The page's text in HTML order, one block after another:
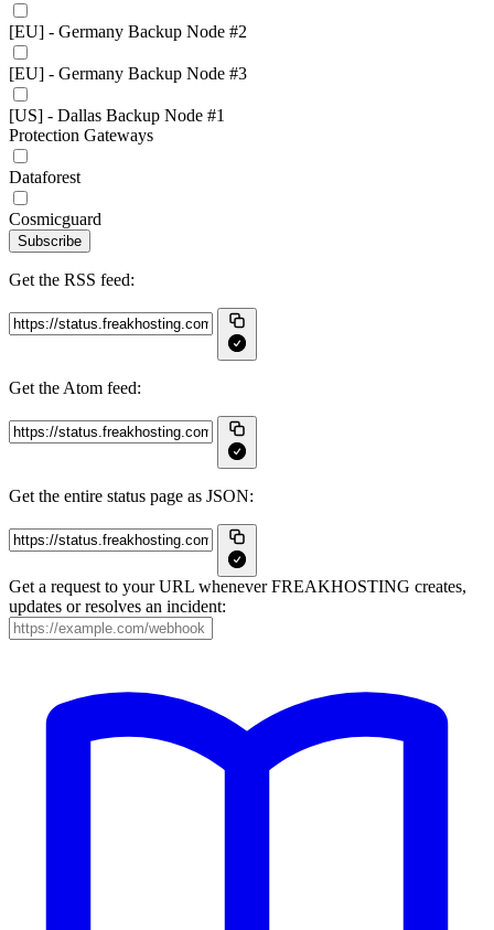
[EU] - Germany Backup Node #2
[EU] - Germany Backup Node #3
[US] - Dallas Backup Node #1
Protection Gateways
Dataforest
Cosmicguard
Subscribe
Get the RSS feed:
Get the Atom feed:
Get the entire status page as JSON:
Get a request to your URL whenever FREAKHOSTING creates,
updates or resolves an incident: